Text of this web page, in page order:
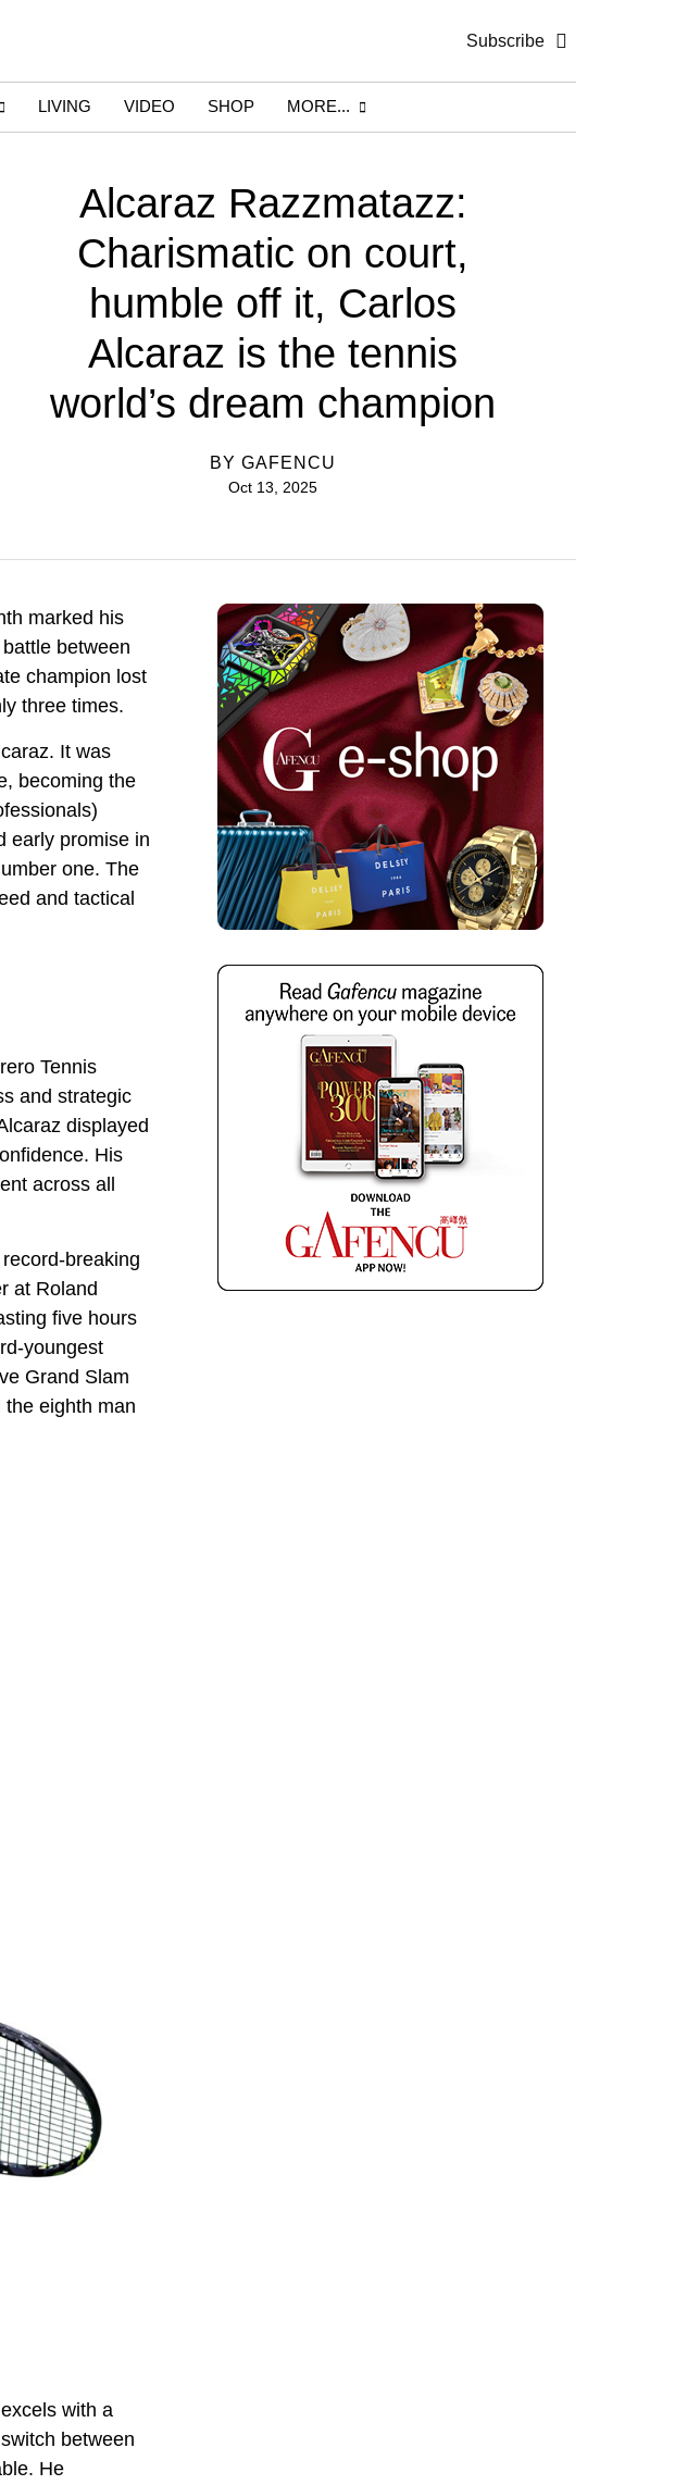
Subscribe
LIVING VIDEO SHOP MORE...
Alcaraz Razzmatazz:
Charismatic on court,
humble off it, Carlos
Alcaraz is the tennis
world’s dream champion
BY GAFENCU
Oct 13, 2025
marked his
between
champion lost
three times.
It was
becoming the
early promise in
one. The
and tactical
Tennis
and strategic
displayed
His
across all
breaking
at Roland
five hours
youngest
Grand Slam
eighth man
with a
between
He